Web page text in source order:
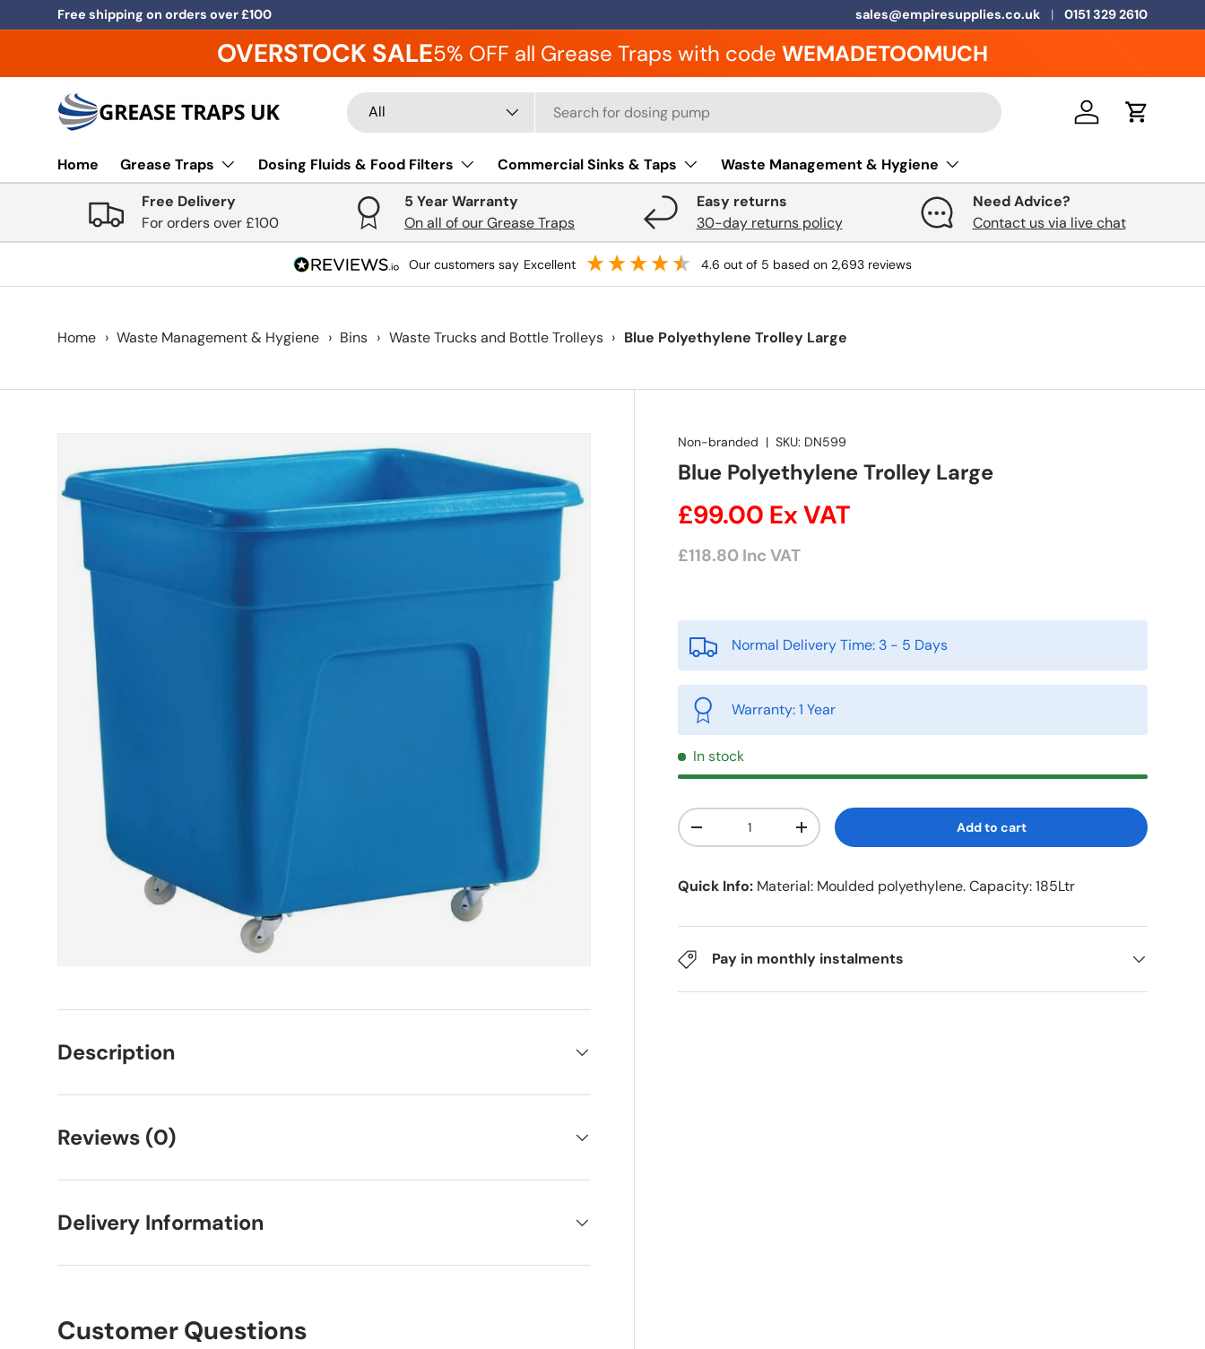
Skip to content
Free shipping on orders over £100 5 Year Warranty on ALL Grease Traps
sales@empiresupplies.co.uk 0151 329 2610
OVERSTOCK SALE5% OFF all Grease Traps with code WEMADETOOMUCH
Search
Product type
All Log in Cart
Home Grease Traps Dosing Fluids & Food Filters Commercial Sinks & Taps
Waste Management & Hygiene
Free Delivery
For orders over £100
5 Year Warranty
On all of our Grease Traps
Easy returns
30-day returns policy
Need Advice?
Contact us via live chat
our customers say excellent 4.6 out of 5 based on 2,693reviews
Home › Waste Management & Hygiene › Bins › Waste Trucks and Bottle Trolleys › Blue Polyethylene Trolley Large
Non-branded |SKU: DN599
Blue Polyethylene Trolley Large
£99.00 Ex VAT
£118.80 Inc VAT
Normal Delivery Time: 3 - 5 Days
Warranty: 1 Year
In stock
Qty
-
+ Add to cart
Quick Info: Material: Moulded polyethylene. Capacity: 185Ltr
Pay in monthly instalments
Description
Reviews (0)
Delivery Information
Customer Questions